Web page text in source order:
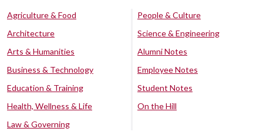
Agriculture & Food
Architecture
Arts & Humanities
Business & Technology
Education & Training
Health, Wellness & Life
Law & Governing
People & Culture
Science & Engineering
Alumni Notes
Employee Notes
Student Notes
On the Hill